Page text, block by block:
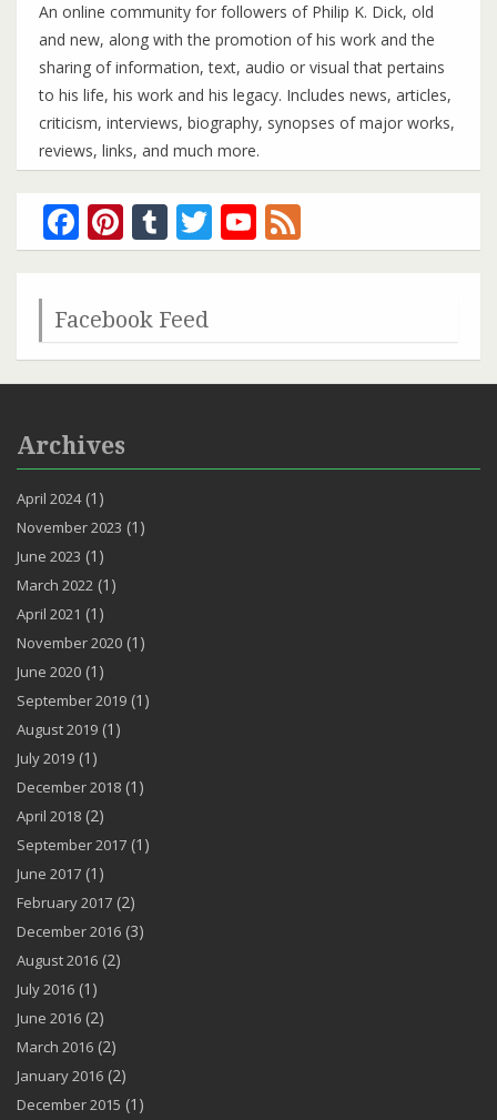
An online community for followers of Philip K. Dick, old
and new, along with the promotion of his work and the
sharing of information, text, audio or visual that pertains
to his life, his work and his legacy. Includes news, articles,
criticism, interviews, biography, synopses of major works,
reviews, links, and much more.
Facebook
Pinterest
Tumblr
TwitterYouTube
Channel
Facebook Feed
Archives
April 2024(1)
November 2023 (1)
June 2023 (1)
March 2022 (1)
April 2021 (1)
November 2020 (1)
June 2020 (1)
September 2019 (1)
August 2019 (1)
July 2019 (1)
December 2018 (1)
April 2018 (2)
September 2017 (1)
June 2017 (1)
February 2017 (2)
December 2016 (3)
August 2016 (2)
July 2016 (1)
June 2016 (2)
March 2016 (2)
January 2016 (2)
December 2015 (1)